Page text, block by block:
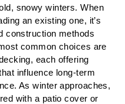
snowy winters. When
an existing one, it’s
construction methods
common choices are
each offering
influence long-term
As winter approaches,
with a patio cover or